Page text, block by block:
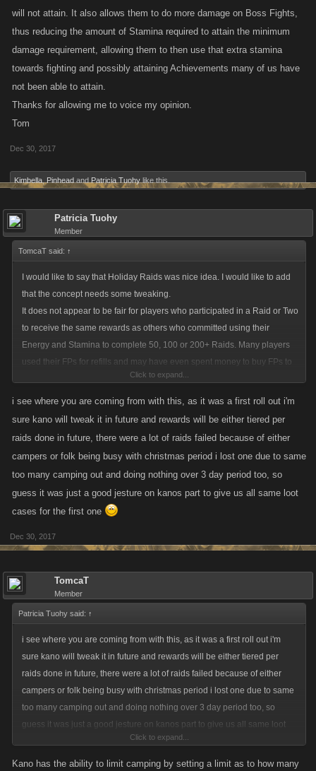
will not attain. It also allows them to do more damage on Boss Fights,
thus reducing the amount of Stamina required to attain the minimum
damage requirement, allowing them to then use that extra stamina
towards fighting and possibly attaining Achievements many of us have
not been able to attain.
Thanks for allowing me to voice my opinion.
Tom
Dec 30, 2017
Kimbella Pinhead and Patricia Tuohy like this.
Patricia Tuohy
Member
TomcaT said: ↑
I would like to say that Holiday Raids was nice idea. I would like to add
that the concept needs some tweaking.
It does not appear to be fair for players who participated in a Raid or Two
to receive the same rewards as others who committed using their
Energy and Stamina to complete 50, 100 or 200+ Raids. Many players
used their FPs for refills and may have even spent money to buy FPs to
complete Raids. There should be some type of minimum amount of
Raids participated in to Qualify for each Loot Case.
their fight lists. It allows those accounts to gain more Fight Wins, Fight
Kills and Punch Kills and gain Achievements that many others have or
will not attain. It also allows them to do more damage on Boss Fights,
thus reducing the amount of Stamina required to attain the minimum
damage requirement, allowing them to then use that extra stamina
towards fighting and possibly attaining Achievements many of us have
Thanks for allowing me to voice my opinion.
Tom
Click to expand...
i see where you are coming from with this, as it was a first roll out i'm
sure kano will tweak it in future and rewards will be either tiered per
raids done in future, there were a lot of raids failed because of either
campers or folk being busy with christmas period i lost one due to same
too many camping out and doing nothing over 3 day period too, so
guess it was just a good jesture on kanos part to give us all same loot
cases for the first one
Dec 30, 2017
TomcaT
Member
Patricia Tuohy said: ↑
i see where you are coming from with this, as it was a first roll out i'm
sure kano will tweak it in future and rewards will be either tiered per
raids done in future, there were a lot of raids failed because of either
campers or folk being busy with christmas period i lost one due to same
too many camping out and doing nothing over 3 day period too, so
guess it was just a good jesture on kanos part to give us all same loot
Click to expand...
Kano has the ability to limit camping by setting a limit as to how many